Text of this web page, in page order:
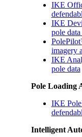
IKE
IKE
pole
imagery
IKE
pole data
Pole Loading
IKE
Intelligent